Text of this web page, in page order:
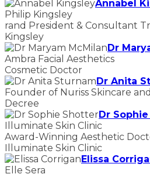
Annabel
Philip Kingsley
rand President & Consultant
Kingsley
Dr
Ambra Facial Aesthetics
Cosmetic Doctor
Dr Anita
Founder of Nuriss Skincare
Decree
Dr
Illuminate Skin Clinic
Award-Winning Aesthetic
Illuminate Skin Clinic
Elissa
Elle Sera